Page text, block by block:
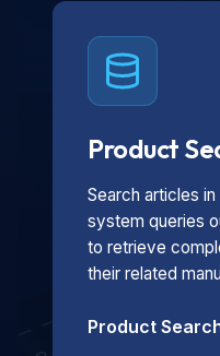
Product
Search articles
system queries
to retrieve
their related
Product